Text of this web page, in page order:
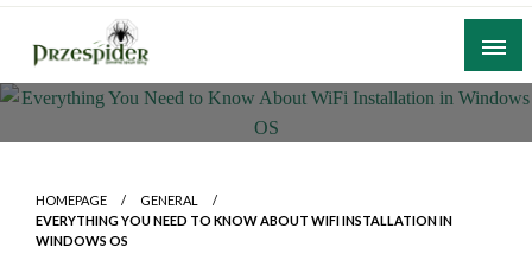
Skip
content
PrzeSpider
A General News Blog
HOMEPAGE
GENERAL
EVERYTHING YOU NEED TO KNOW ABOUT WIFI INSTALLATION IN
WINDOWS OS